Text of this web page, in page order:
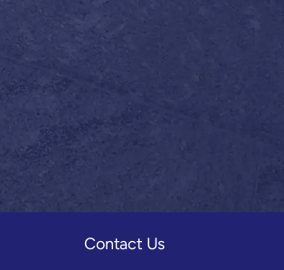
Contact Us